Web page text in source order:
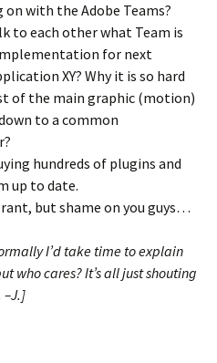
on with the Adobe Teams?
to each other what Team is
for next
XY? Why it is so hard
of the main graphic (motion)
to a common
hundreds of plugins and
up to date.
but shame on you guys…
I’d take time to explain
who cares? It’s all just shouting
–J.]